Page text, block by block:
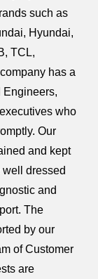
such as
Hyundai,
TCL,
has a
Engineers,
who
Our
and kept
dressed
and
The
by our
of Customer
are